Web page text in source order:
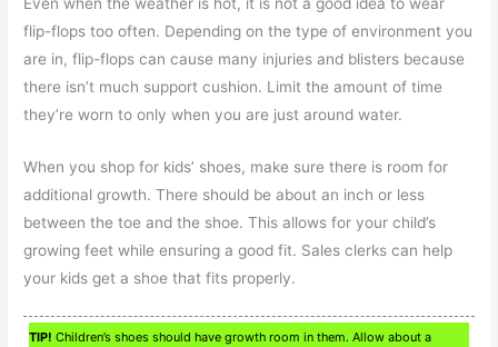
flip-flops too often. Depending on the type of environment you
are in, flip-flops can cause many injuries and blisters because
there isn’t much support cushion. Limit the amount of time
they’re worn to only when you are just around water.
When you shop for kids’ shoes, make sure there is room for
additional growth. There should be about an inch or less
between the toe and the shoe. This allows for your child’s
growing feet while ensuring a good fit. Sales clerks can help
your kids get a shoe that fits properly.
TIP! Children’s shoes should have growth room in them. Allow about a